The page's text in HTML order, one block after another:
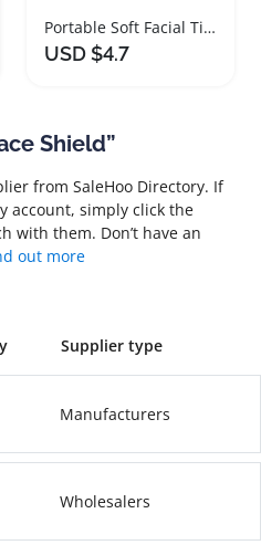
Portable Soft Facial Tissues with Clean Shield Technology
USD $4.7
Shield”
from SaleHoo Directory. If
account, simply click the
with them. Don’t have an
out more
Supplier type
Manufacturers
Wholesalers